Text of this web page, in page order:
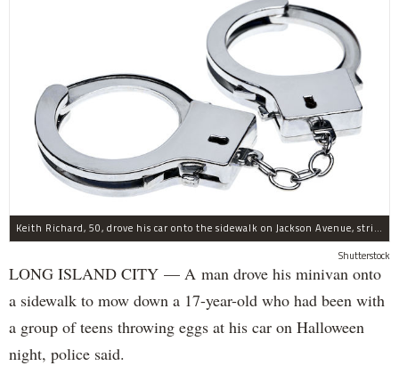
Keith Richard, 50, drove his car onto the sidewalk on Jackson Avenue, striking a 17-year-old boy, police said.
Shutterstock
LONG ISLAND CITY — A man drove his minivan onto
a sidewalk to mow down a 17-year-old who had been with
a group of teens throwing eggs at his car on Halloween
night, police said.